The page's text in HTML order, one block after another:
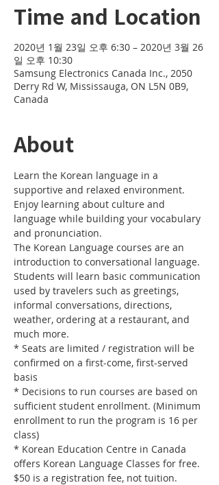
Time and Location
2020년 1월 23일 오후 6:30 – 2020년 3월 26
일 오후 10:30
Samsung Electronics Canada Inc., 2050
Derry Rd W, Mississauga, ON L5N 0B9,
Canada
About
Learn the Korean language in a
supportive and relaxed environment.
Enjoy learning about culture and
language while building your vocabulary
and pronunciation.
The Korean Language courses are an
introduction to conversational language.
Students will learn basic communication
used by travelers such as greetings,
informal conversations, directions,
weather, ordering at a restaurant, and
much more.
* Seats are limited / registration will be
confirmed on a first-come, first-served
basis
* Decisions to run courses are based on
sufficient student enrollment. (Minimum
enrollment to run the program is 16 per
class)
* Korean Education Centre in Canada
offers Korean Language Classes for free.
$50 is a registration fee, not tuition.